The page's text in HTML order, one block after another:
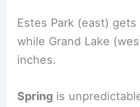
Estes Park (east) gets
while Grand Lake
inches.
Spring is